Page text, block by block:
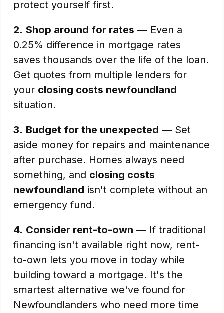
protect yourself first.
2. Shop around for rates — Even a
0.25% difference in mortgage rates
saves thousands over the life of the loan.
Get quotes from multiple lenders for
your closing costs newfoundland
situation.
3. Budget for the unexpected — Set
aside money for repairs and maintenance
after purchase. Homes always need
something, and closing costs
newfoundland isn't complete without an
emergency fund.
4. Consider rent-to-own — If traditional
financing isn't available right now, rent-
to-own lets you move in today while
building toward a mortgage. It's the
smartest alternative we've found for
Newfoundlanders who need more time